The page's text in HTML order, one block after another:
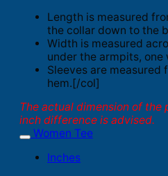
Length is measured
the collar down to the
Width is measured
under the armpits, one
Sleeves are
hem.[/col]
The actual dimension of the
inch difference is advised.
Women Tee
Inches